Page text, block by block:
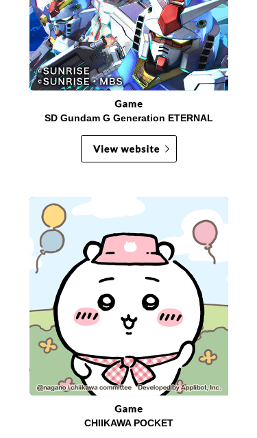
SD Gundam G Generation ETERNAL
CHIIKAWA POCKET